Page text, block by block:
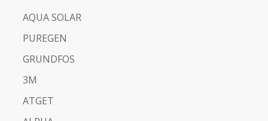
AQUA SOLAR
PUREGEN
GRUNDFOS
3M
ATGET